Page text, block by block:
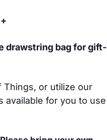
drawstring bag for gift-
Things, or utilize our
available for you to use